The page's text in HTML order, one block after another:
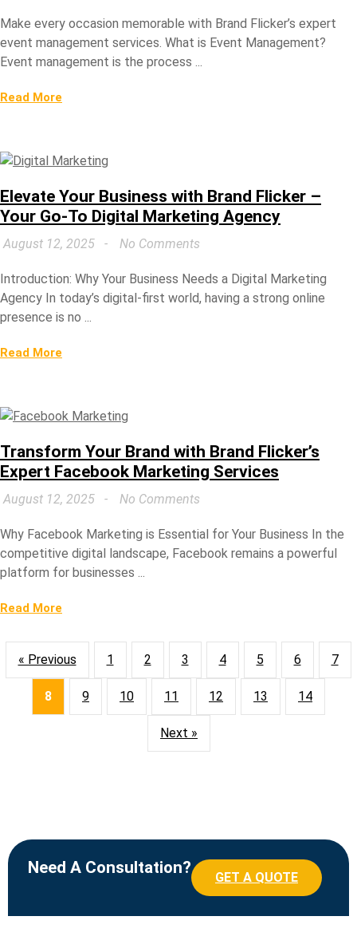
Make every occasion memorable with Brand Flicker’s expert
event management services. What is Event Management?
Event management is the process ...
Read More
Elevate Your Business with Brand Flicker –
Your Go-To Digital Marketing Agency
August 12, 2025 No Comments
Introduction: Why Your Business Needs a Digital Marketing
Agency In today’s digital-first world, having a strong online
presence is no ...
Read More
Transform Your Brand with Brand Flicker’s
Expert Facebook Marketing Services
August 12, 2025 No Comments
Why Facebook Marketing is Essential for Your Business In the
competitive digital landscape, Facebook remains a powerful
platform for businesses ...
Read More
« Previous 1 2 3 4 5 6 7
8 9 10 11 12 13 14
Next »
Need A Consultation?
GET A QUOTE